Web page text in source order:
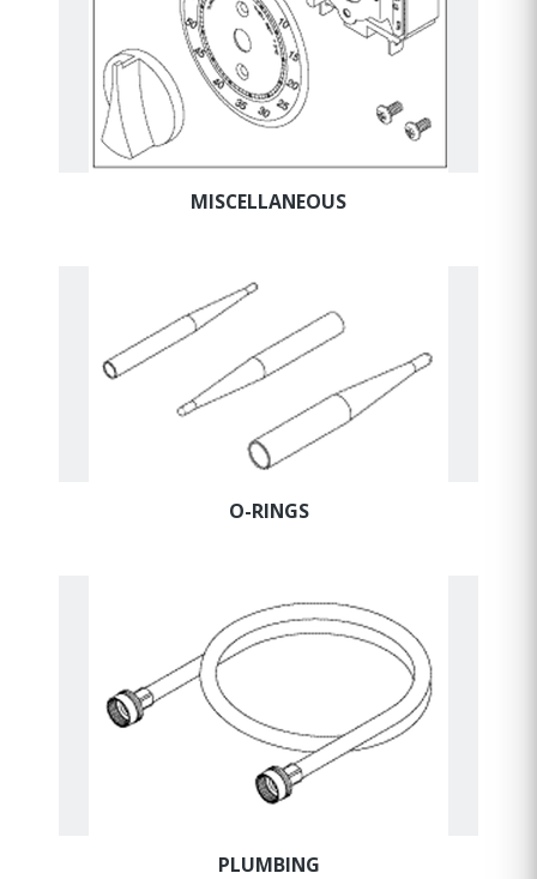
MISCELLANEOUS
O-RINGS
PLUMBING